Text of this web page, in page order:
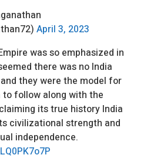
April 3, 2023
was so emphasized in
there was no India
they were the model for
to follow along with the
its true history India
civilizational strength and
independence.